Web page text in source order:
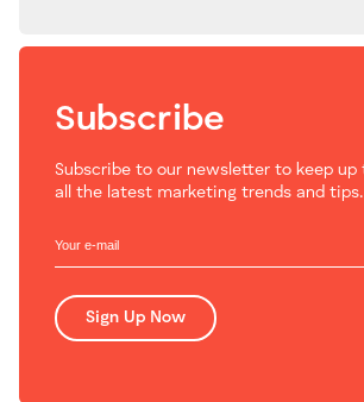
Subscribe
Subscribe to our newsletter to keep
all the latest marketing trends and tips.
Sign Up Now